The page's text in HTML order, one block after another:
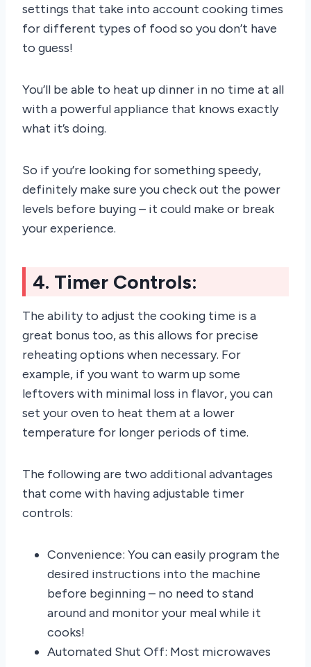
settings that take into account cooking times
for different types of food so you don’t have
to guess!
You’ll be able to heat up dinner in no time at all
with a powerful appliance that knows exactly
what it’s doing.
So if you’re looking for something speedy,
definitely make sure you check out the power
levels before buying – it could make or break
your experience.
4. Timer Controls:
The ability to adjust the cooking time is a
great bonus too, as this allows for precise
reheating options when necessary. For
example, if you want to warm up some
leftovers with minimal loss in flavor, you can
set your oven to heat them at a lower
temperature for longer periods of time.
The following are two additional advantages
that come with having adjustable timer
controls:
Convenience: You can easily program the
desired instructions into the machine
before beginning – no need to stand
around and monitor your meal while it
cooks!
Automated Shut Off: Most microwaves